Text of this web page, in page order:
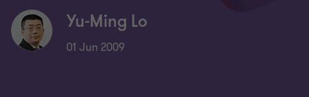
Yu-Ming Lo
01 Jun 2009